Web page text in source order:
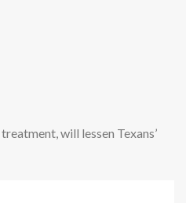
will lessen Texans’